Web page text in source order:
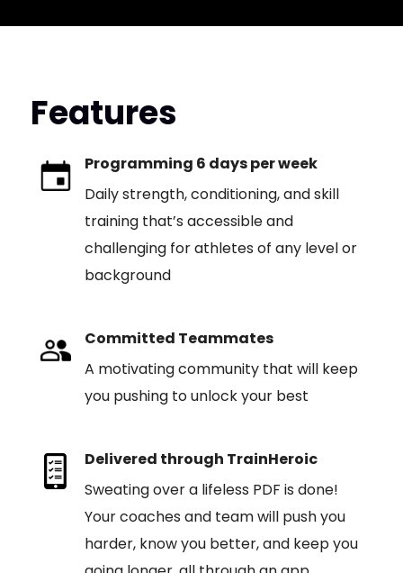
Features
Programming 6 days per week
Daily strength, conditioning, and skill
training that’s accessible and
challenging for athletes of any level or
background
Committed Teammates
A motivating community that will keep
you pushing to unlock your best
Delivered through TrainHeroic
Sweating over a lifeless PDF is done!
Your coaches and team will push you
harder, know you better, and keep you